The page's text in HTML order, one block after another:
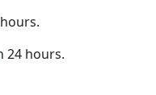
24 hours.